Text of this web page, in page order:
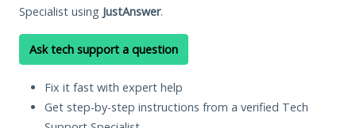
Specialist using JustAnswer.
Ask tech support a question
Fix it fast with expert help
Get step-by-step instructions from a verified Tech